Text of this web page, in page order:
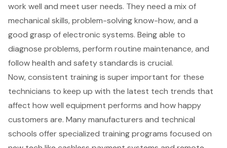
work well and meet user needs. They need a mix of
mechanical skills, problem-solving know-how, and a
good grasp of electronic systems. Being able to
diagnose problems, perform routine maintenance, and
follow health and safety standards is crucial.
Now, consistent training is super important for these
technicians to keep up with the latest tech trends that
affect how well equipment performs and how happy
customers are. Many manufacturers and technical
schools offer specialized training programs focused on